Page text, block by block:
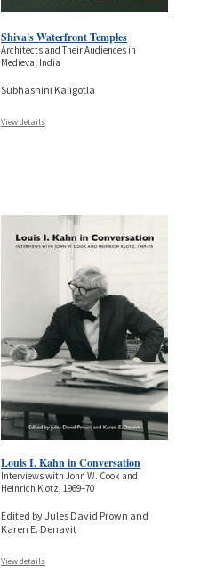
Shiva's Waterfront Temples
Architects and Their Audiences in
Medieval India
Subhashini Kaligotla
View details
Louis I. Kahn in Conversation
Interviews with John W. Cook and
Heinrich Klotz, 1969–70
Edited by Jules David Prown and
Karen E. Denavit
View details